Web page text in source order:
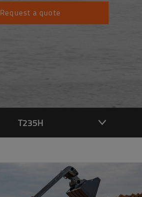
Request a quote
T235H